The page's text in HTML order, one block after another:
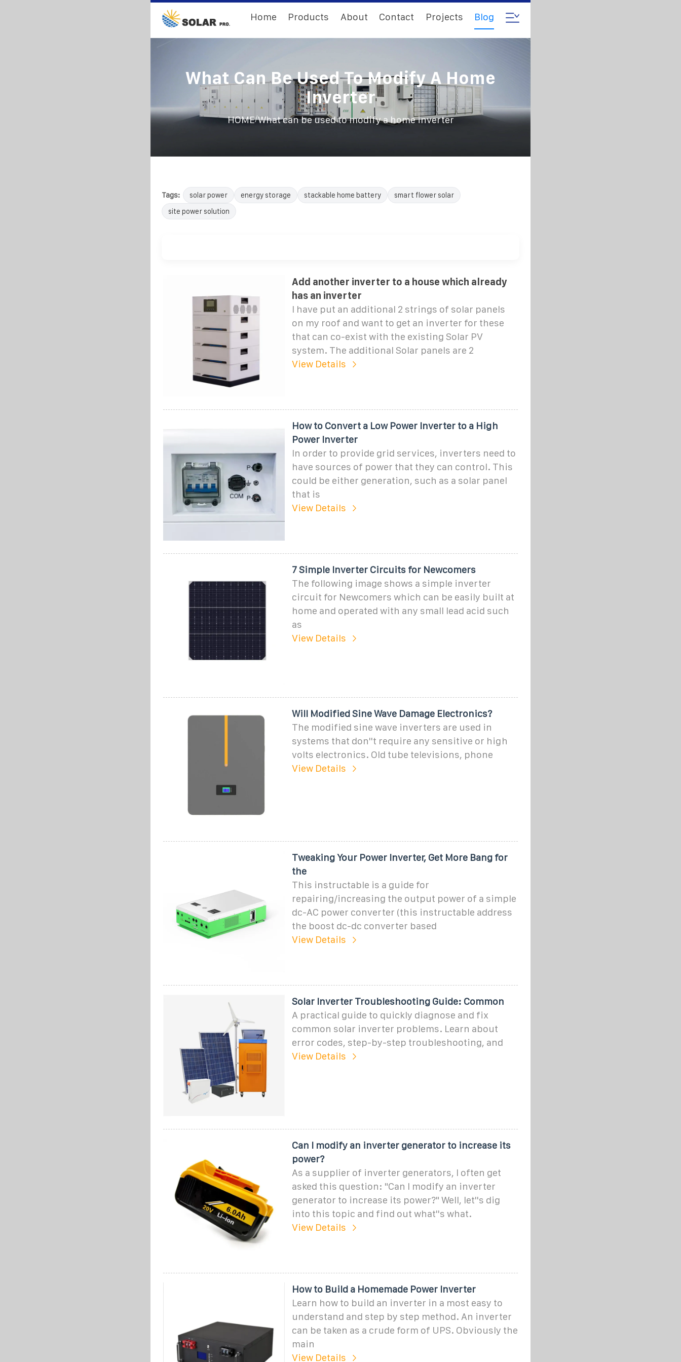
Home Products About Contact Projects Blog
What Can Be Used To Modify A Home
Inverter
HOME/What can be used to modify a home inverter
Tags: solar power energy storage stackable home battery
smart flower solar
site power solution
Add another inverter to a house which already
has an inverter
I have put an additional 2 strings of solar panels
on my roof and want to get an inverter for these
that can co-exist with the existing Solar PV
system. The additional Solar panels are 2
View Details
How to Convert a Low Power Inverter to a High
Power Inverter
In order to provide grid services, inverters need to
have sources of power that they can control. This
could be either generation, such as a solar panel
that is
View Details
7 Simple Inverter Circuits for Newcomers
The following image shows a simple inverter
circuit for Newcomers which can be easily built at
home and operated with any small lead acid such
as
View Details
Will Modified Sine Wave Damage Electronics?
The modified sine wave inverters are used in
systems that don''t require any sensitive or high
volts electronics. Old tube televisions, phone
View Details
Tweaking Your Power Inverter, Get More Bang for
the
This instructable is a guide for
repairing/increasing the output power of a simple
dc-AC power converter (this instructable address
the boost dc-dc converter based
View Details
Solar Inverter Troubleshooting Guide: Common
A practical guide to quickly diagnose and fix
common solar inverter problems. Learn about
error codes, step-by-step troubleshooting, and
View Details
Can I modify an inverter generator to increase its
power?
As a supplier of inverter generators, I often get
asked this question: "Can I modify an inverter
generator to increase its power?" Well, let''s dig
into this topic and find out what''s what.
View Details
How to Build a Homemade Power Inverter
Learn how to build an inverter in a most easy to
understand and step by step method. An inverter
can be taken as a crude form of UPS. Obviously the
main
View Details